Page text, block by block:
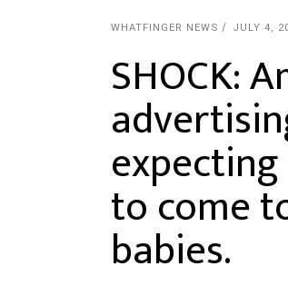
WHATFINGER NEWS JULY 4,
SHOCK:
to come
babies.